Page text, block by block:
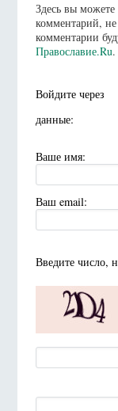
Здесь вы можете
комментарий,
комментарии
Православие.Ru.
Войдите через
данные:
Ваше имя:
Ваш email:
Введите число,